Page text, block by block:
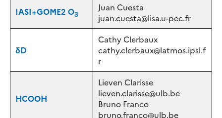
IASI+GOME2 O3
Juan Cuesta
juan.cuesta@lisa.u-pec.fr
δD
Cathy Clerbaux
cathy.clerbaux@latmos.ipsl.f
r
HCOOH
Lieven Clarisse
lieven.clarisse@ulb.be
Bruno Franco
bruno.franco@ulb.be